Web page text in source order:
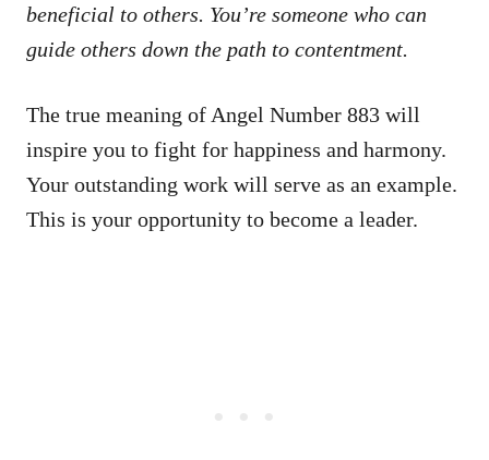
beneficial to others. You’re someone who can
guide others down the path to contentment.
The true meaning of Angel Number 883 will
inspire you to fight for happiness and harmony.
Your outstanding work will serve as an example.
This is your opportunity to become a leader.